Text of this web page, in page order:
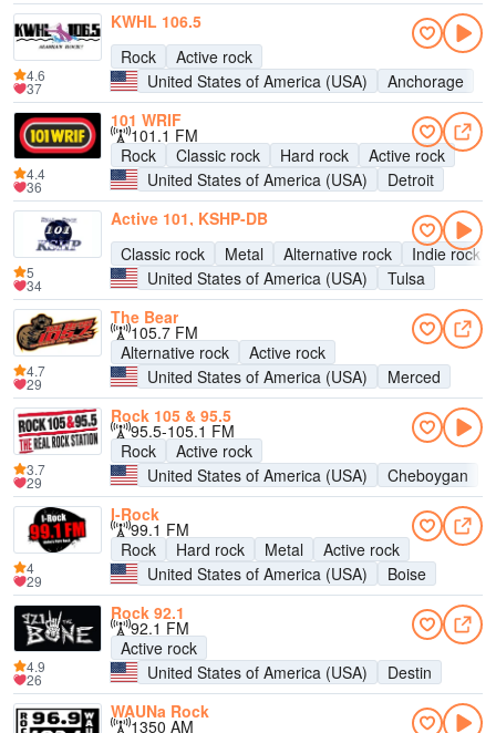
KWHL 106.5
Rock
Active rock
United States of America (USA)
Anchorage
4.6
37
101 WRIF
101.1 FM
Rock
Classic rock Hard rock
Active rock
United States of America (USA)
Detroit
4.4
36
Active 101, KSHP-DB
Classic rock
Metal Alternative rock
Indie rock
United States of America (USA)
Tulsa
5
34
The Bear
105.7 FM
Alternative rock
Active rock
United States of America (USA)
Merced
4.7
29
Rock 105 & 95.5
95.5-105.1 FM
Rock
Active rock
United States of America (USA)
Cheboygan
3.7
29
I-Rock
99.1 FM
Rock
Hard rock Metal
Active rock
United States of America (USA)
Boise
4
29
Rock 92.1
92.1 FM
Active rock
United States of America (USA)
Destin
4.9
26
WAUNa Rock
1350 AM